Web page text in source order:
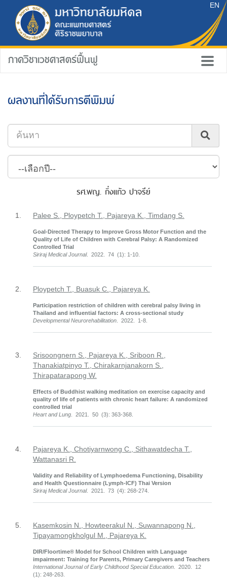
EN
ภาควิชาเวชศาสตร์ฟื้นฟู
ผลงานที่ได้รับการตีพิมพ์
รศ.พญ. กิ่งแก้ว ปาจรีย์
1. Palee S., Ploypetch T., Pajareya K., Timdang S.
Goal-Directed Therapy to Improve Gross Motor Function and the
Quality of Life of Children with Cerebral Palsy: A Randomized
Controlled Trial
Siriraj Medical Journal. 2022. 74 (1): 1-10.
2. Ploypetch T., Buasuk C., Pajareya K.
Participation restriction of children with cerebral palsy living in
Thailand and influential factors: A cross-sectional study
Developmental Neurorehabilitation. 2022. 1-8.
3.
Srisoongnern S., Pajareya K., Sriboon R.,
Thanakiatpinyo T., Chirakarnjanakorn S.,
Thirapatarapong W.
Effects of Buddhist walking meditation on exercise capacity and
quality of life of patients with chronic heart failure: A randomized
controlled trial
Heart and Lung. 2021. 50 (3): 363-368.
4.
Pajareya K., Chotiyarnwong C., Sithawatdecha T.,
Wattanasri R.
Validity and Reliability of Lymphoedema Functioning, Disability
and Health Questionnaire (Lymph-ICF) Thai Version
Siriraj Medical Journal. 2021. 73 (4): 268-274.
5.
Kasemkosin N., Howteerakul N., Suwannapong N.,
Tipayamongkholgul M., Pajareya K.
DIR/Floortime® Model for School Children with Language
impairment: Training for Parents, Primary Caregivers and Teachers
International Journal of Early Childhood Special Education. 2020. 12
(1): 248-263.